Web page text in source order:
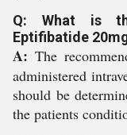
Q: What is
Eptifibatide
A: The
administered
should be
the patients